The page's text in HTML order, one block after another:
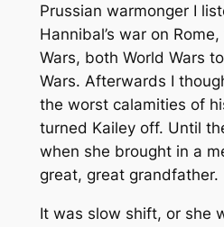
Prussian warmonger I
Hannibal’s war on
Wars, both World Wars
Wars. Afterwards I
the worst calamities of
turned Kailey off. Until
when she brought in a
great, great grandfather.
It was slow shift, or she